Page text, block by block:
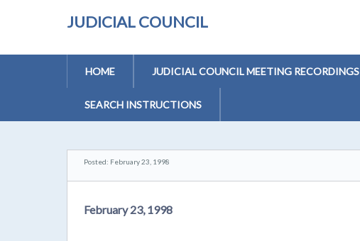
JUDICIAL COUNCIL
HOME JUDICIAL COUNCIL MEETING RECORDINGS
SEARCH INSTRUCTIONS
Posted: February 23, 1998
February 23, 1998